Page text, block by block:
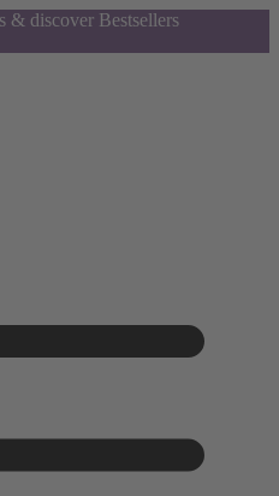
& discover Bestsellers